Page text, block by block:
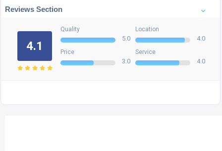
Reviews Section
4.1
Quality
5.0
Location
4.0
Price
3.0
Service
4.0